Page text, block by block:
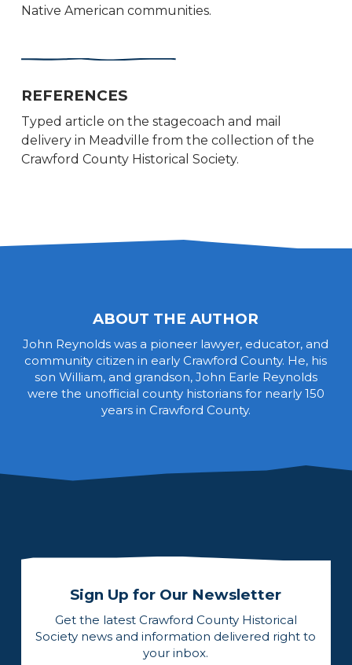
Native American communities.
REFERENCES
Typed article on the stagecoach and mail
delivery in Meadville from the collection of the
Crawford County Historical Society.
ABOUT THE AUTHOR
John Reynolds was a pioneer lawyer, educator, and
community citizen in early Crawford County. He, his
son William, and grandson, John Earle Reynolds
were the unofficial county historians for nearly 150
years in Crawford County.
Sign Up for Our Newsletter
Get the latest Crawford County Historical
Society news and information delivered right to
your inbox.